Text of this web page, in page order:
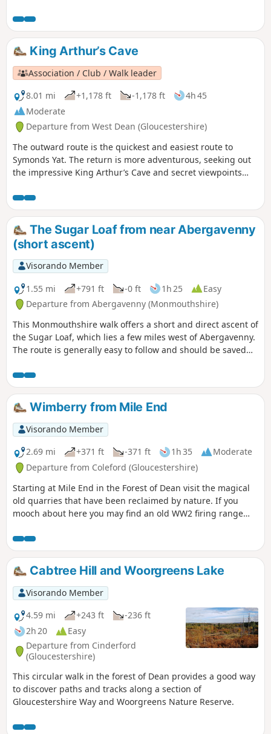
the Forest of Dean.
King Arthur’s Cave
Association / Club / Walk leader
8.01 mi
+1,178 ft -1,178 ft
4h 45
Moderate
Departure from West Dean (Gloucestershire)
The outward route is the quickest and easiest route to
Symonds Yat. The return is more adventurous, seeking out
the impressive King Arthur’s Cave and secret viewpoints
The Sugar Loaf from near Abergavenny
(short ascent)
Visorando Member
1.55 mi
+791 ft -0 ft 1h 25
Easy
Departure from Abergavenny (Monmouthshire)
This Monmouthshire walk offers a short and direct ascent of
the Sugar Loaf, which lies a few miles west of Abergavenny.
The route is generally easy to follow and should be saved
fine weather.
Wimberry from Mile End
Visorando Member
2.69 mi
+371 ft -371 ft 1h 35
Moderate
Departure from Coleford (Gloucestershire)
Starting at Mile End in the Forest of Dean visit the magical
old quarries that have been reclaimed by nature. If you
mooch about here you may find an old WW2 firing range
you may see old mines, then turn sharp right by a high old
stone wall. The narrow path takes you back up to Perch
Enclosure with magnificent pine trees. Take the loop
around, past the old campsite and back onto the track
where you started.
Cabtree Hill and Woorgreens Lake
Visorando Member
4.59 mi
+243 ft
-236 ft
2h 20
Easy
Departure from Cinderford
(Gloucestershire)
This circular walk in the forest of Dean provides a good way
to discover paths and tracks along a section of
Gloucestershire Way and Woorgreens Nature Reserve.